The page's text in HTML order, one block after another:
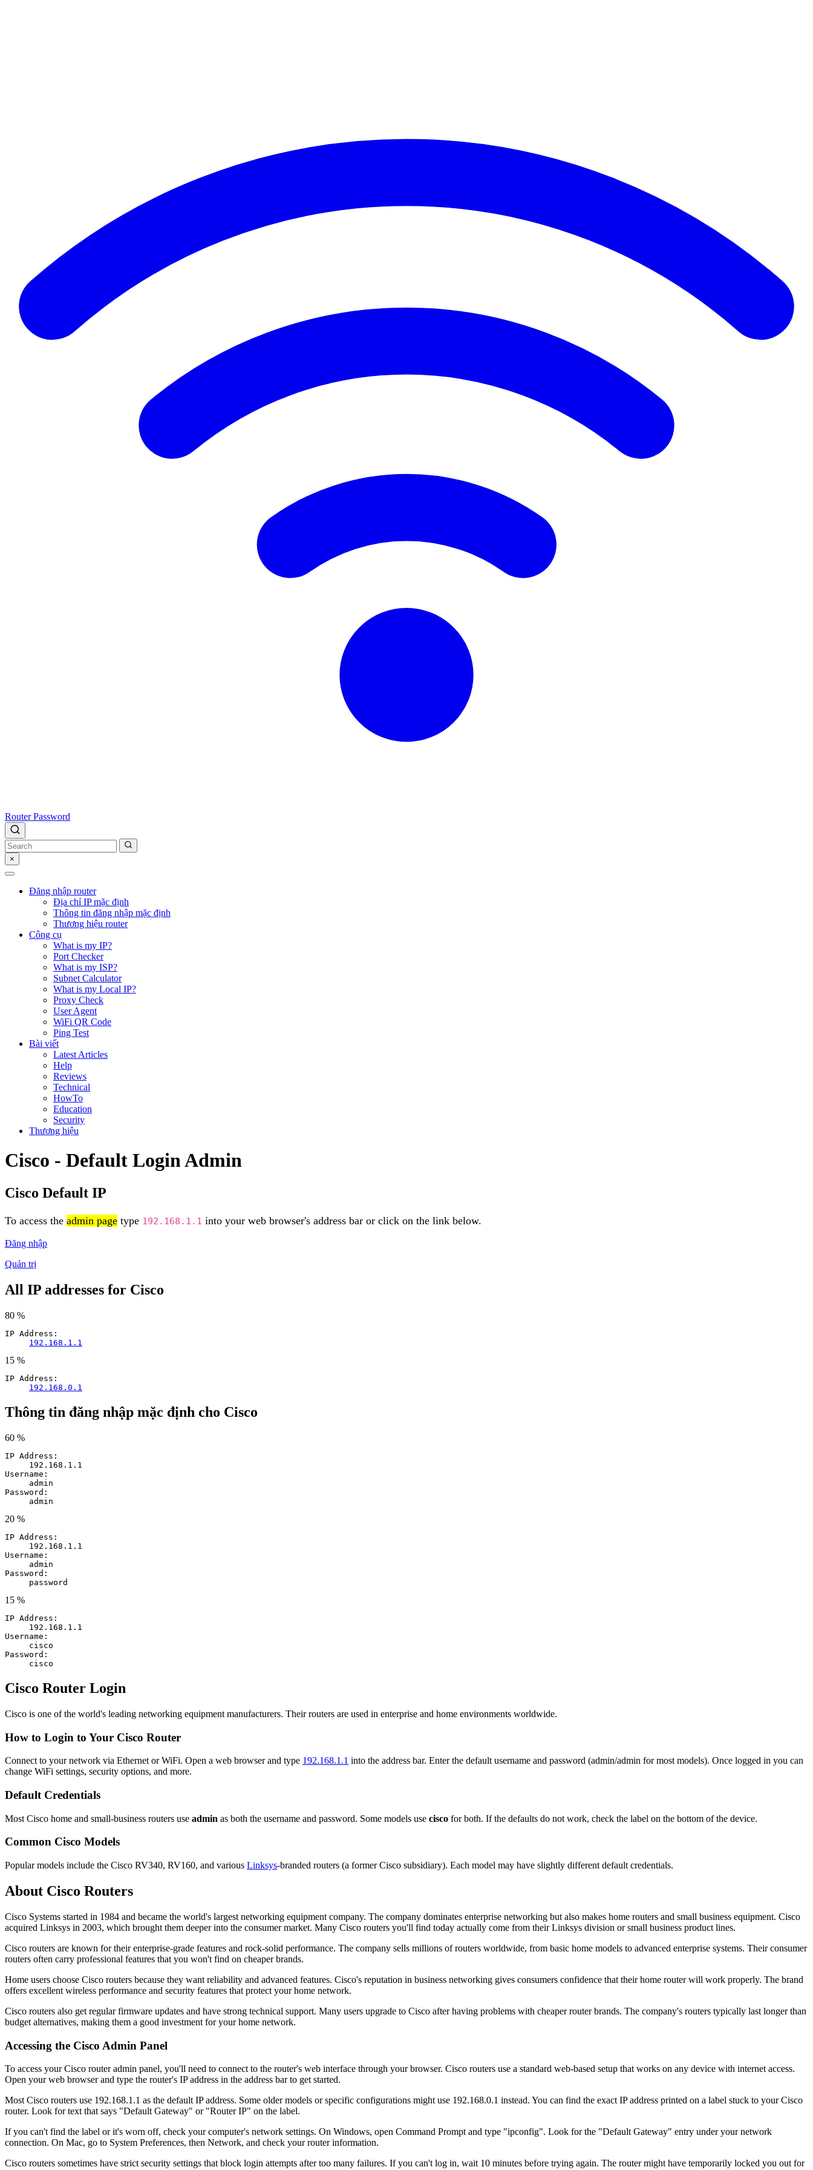
Router Password
×
Đăng nhập router
Địa chỉ IP mặc định
Thông tin đăng nhập mặc định
Thương hiệu router
Công cụ
What is my IP?
Port Checker
What is my ISP?
Subnet Calculator
What is my Local IP?
Proxy Check
User Agent
WiFi QR Code
Ping Test
Bài viết
Latest Articles
Help
Reviews
Technical
HowTo
Education
Security
Thương hiệu
Cisco - Default Login Admin
Cisco Default IP
To access the admin page type 192.168.1.1 into your web browser's address bar or click on the link below.
Đăng nhập
Quản trị
All IP addresses for Cisco
80 %
IP Address:
192.168.1.1
15 %
IP Address:
192.168.0.1
Thông tin đăng nhập mặc định cho Cisco
60 %
IP Address:
192.168.1.1
Username:
admin
Password:
admin
20 %
IP Address:
192.168.1.1
Username:
admin
Password:
password
15 %
IP Address:
192.168.1.1
Username:
cisco
Password:
cisco
Cisco Router Login
Cisco is one of the world's leading networking equipment manufacturers. Their routers are used in enterprise and home environments worldwide.
How to Login to Your Cisco Router
Connect to your network via Ethernet or WiFi. Open a web browser and type 192.168.1.1 into the address bar. Enter the default username and password (admin/admin for most models). Once logged in you can
change WiFi settings, security options, and more.
Default Credentials
Most Cisco home and small-business routers use admin as both the username and password. Some models use cisco for both. If the defaults do not work, check the label on the bottom of the device.
Common Cisco Models
Popular models include the Cisco RV340, RV160, and various Linksys-branded routers (a former Cisco subsidiary). Each model may have slightly different default credentials.
About Cisco Routers
Cisco Systems started in 1984 and became the world's largest networking equipment company. The company dominates enterprise networking but also makes home routers and small business equipment. Cisco
acquired Linksys in 2003, which brought them deeper into the consumer market. Many Cisco routers you'll find today actually come from their Linksys division or small business product lines.
Cisco routers are known for their enterprise-grade features and rock-solid performance. The company sells millions of routers worldwide, from basic home models to advanced enterprise systems. Their consumer
routers often carry professional features that you won't find on cheaper brands.
Home users choose Cisco routers because they want reliability and advanced features. Cisco's reputation in business networking gives consumers confidence that their home router will work properly. The brand
offers excellent wireless performance and security features that protect your home network.
Cisco routers also get regular firmware updates and have strong technical support. Many users upgrade to Cisco after having problems with cheaper router brands. The company's routers typically last longer than
budget alternatives, making them a good investment for your home network.
Accessing the Cisco Admin Panel
To access your Cisco router admin panel, you'll need to connect to the router's web interface through your browser. Cisco routers use a standard web-based setup that works on any device with internet access.
Open your web browser and type the router's IP address in the address bar to get started.
Most Cisco routers use 192.168.1.1 as the default IP address. Some older models or specific configurations might use 192.168.0.1 instead. You can find the exact IP address printed on a label stuck to your Cisco
router. Look for text that says "Default Gateway" or "Router IP" on the label.
If you can't find the label or it's worn off, check your computer's network settings. On Windows, open Command Prompt and type "ipconfig". Look for the "Default Gateway" entry under your network
connection. On Mac, go to System Preferences, then Network, and check your router information.
Cisco routers sometimes have strict security settings that block login attempts after too many failures. If you can't log in, wait 10 minutes before trying again. The router might have temporarily locked you out for